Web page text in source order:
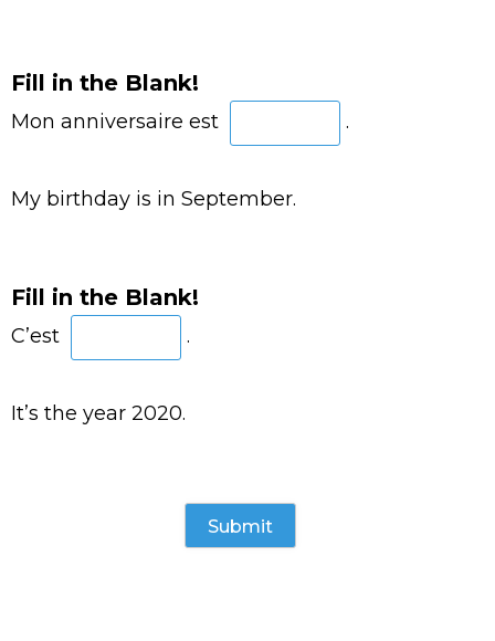
Fill in the Blank!
Mon anniversaire est .
My birthday is in September.
Fill in the Blank!
C’est .
It’s the year 2020.